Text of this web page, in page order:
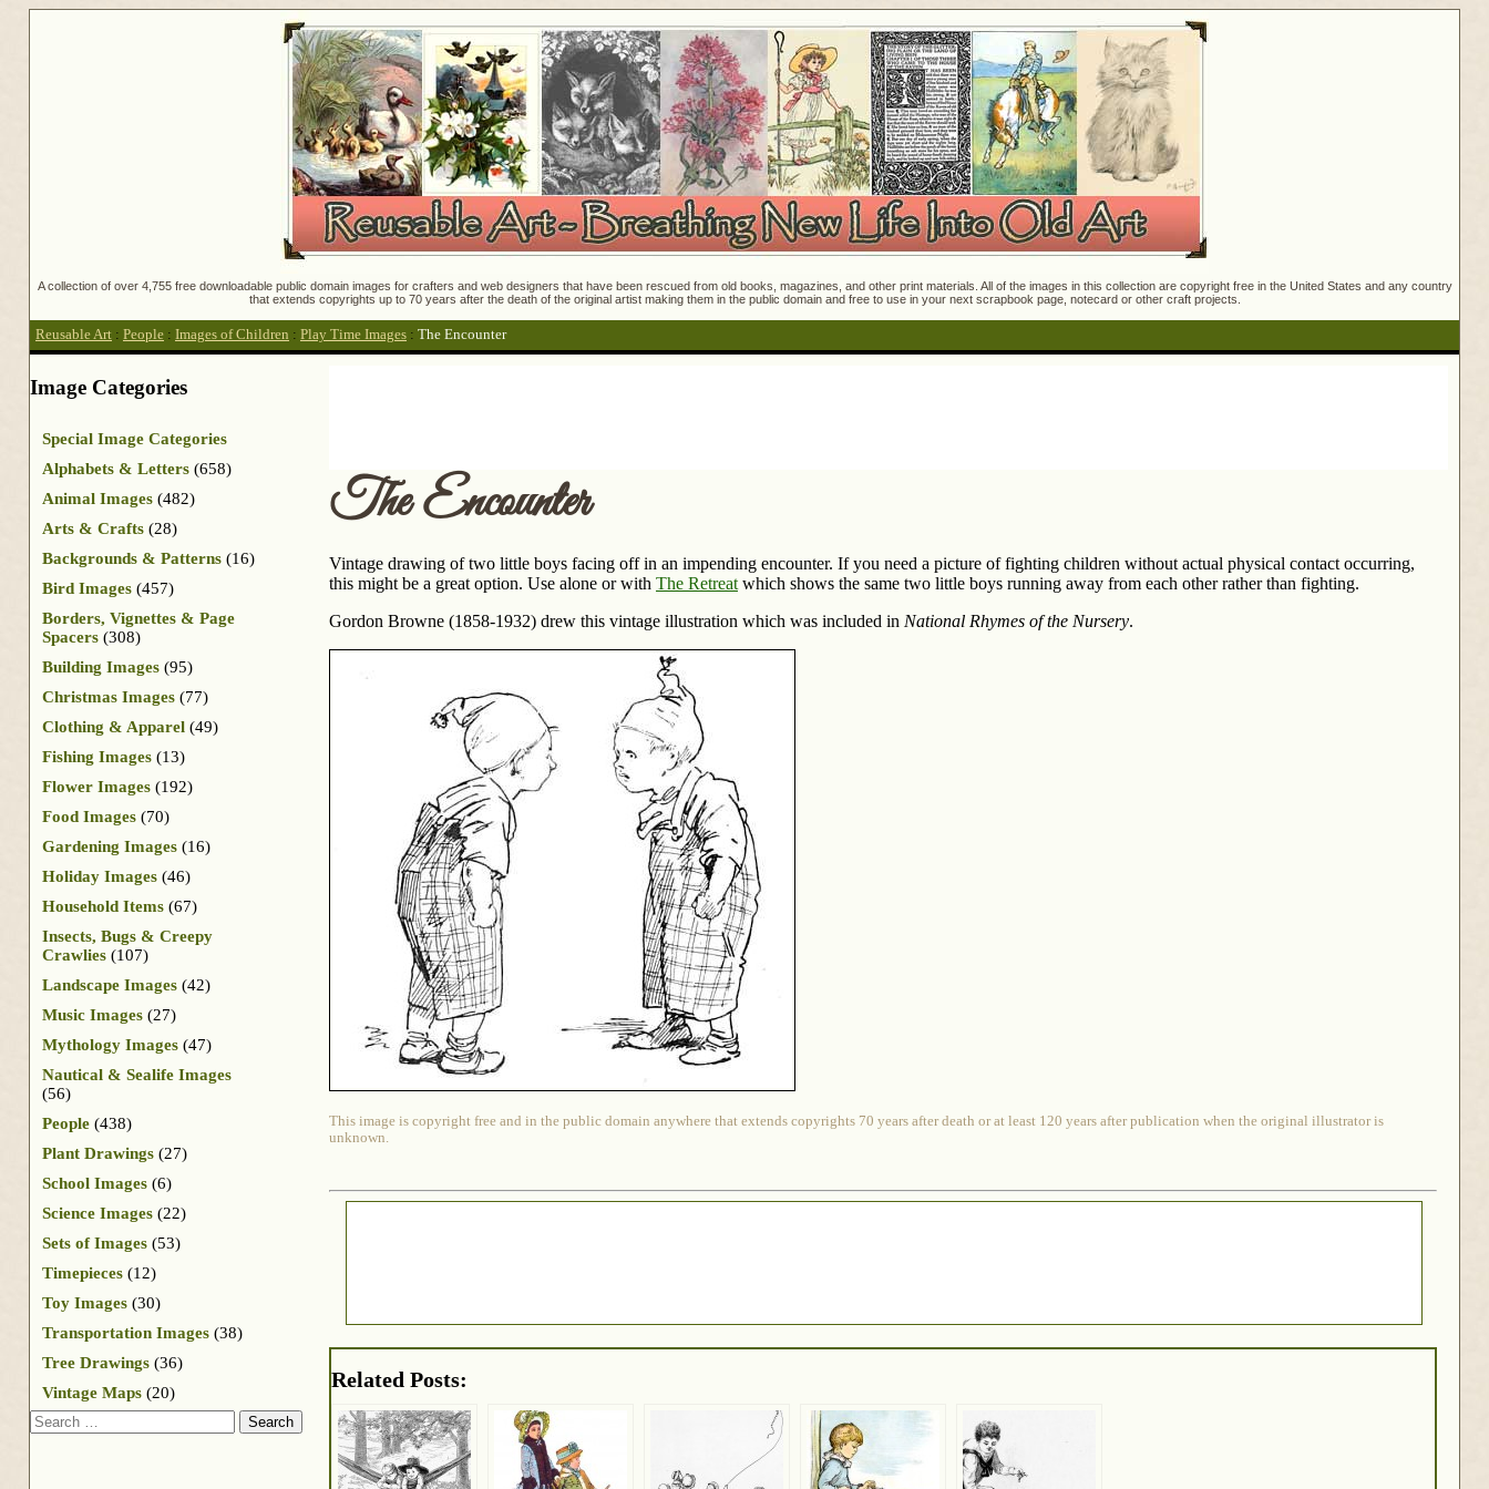
A collection of over 4,755 free downloadable public domain images for crafters and web designers that have been rescued from old books, magazines, and other print materials. All of the images in this collection are copyright free in the United States and any country
that extends copyrights up to 70 years after the death of the original artist making them in the public domain and free to use in your next scrapbook page, notecard or other craft projects.
Reusable Art : People : Images of Children : Play Time Images : The Encounter
The Encounter
Vintage drawing of two little boys facing off in an impending encounter. If you need a picture of fighting children without actual physical contact occurring,
this might be a great option. Use alone or with The Retreat which shows the same two little boys running away from each other rather than fighting.
Gordon Browne (1858-1932) drew this vintage illustration which was included in National Rhymes of the Nursery.
This image is copyright free and in the public domain anywhere that extends copyrights 70 years after death or at least 120 years after publication when the original illustrator is
unknown.
Related Posts:
Image Categories
Special Image Categories
Alphabets & Letters (658)
Animal Images (482)
Arts & Crafts (28)
Backgrounds & Patterns (16)
Bird Images (457)
Borders, Vignettes & Page
Spacers (308)
Building Images (95)
Christmas Images (77)
Clothing & Apparel (49)
Fishing Images (13)
Flower Images (192)
Food Images (70)
Gardening Images (16)
Holiday Images (46)
Household Items (67)
Insects, Bugs & Creepy
Crawlies (107)
Landscape Images (42)
Music Images (27)
Mythology Images (47)
Nautical & Sealife Images
(56)
People (438)
Plant Drawings (27)
School Images (6)
Science Images (22)
Sets of Images (53)
Timepieces (12)
Toy Images (30)
Transportation Images (38)
Tree Drawings (36)
Vintage Maps (20)
Search